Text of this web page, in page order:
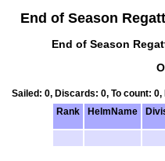
End of Season
End of Season
Sailed: 0, Discards: 0, To count:
Rank
HelmName